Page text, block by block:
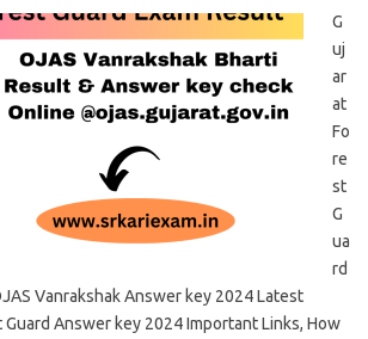
G
uj
ar
at
Fo
re
st
G
ua
rd
Vanrakshak Answer key 2024 Latest
Guard Answer key 2024 Important Links, How